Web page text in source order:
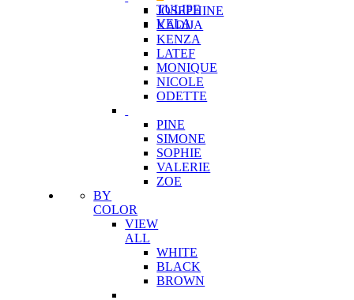
TULIPE
VELA
JOSEPHINE
KADIJA
KENZA
LATEF
MONIQUE
NICOLE
ODETTE
PINE
SIMONE
SOPHIE
VALERIE
ZOE
BY
COLOR
VIEW
ALL
WHITE
BLACK
BROWN